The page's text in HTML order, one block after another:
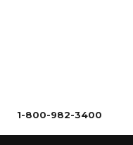
1-800-982-3400